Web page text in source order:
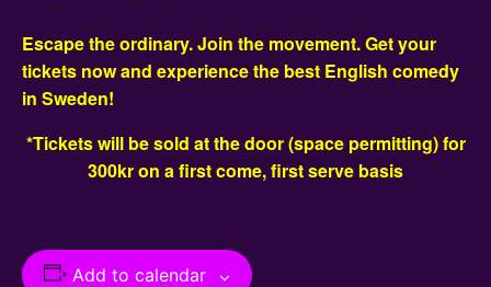
Escape the ordinary. Join the movement. Get your
tickets now and experience the best English comedy
in Sweden!
*Tickets will be sold at the door (space permitting) for
300kr on a first come, first serve basis
Add to calendar